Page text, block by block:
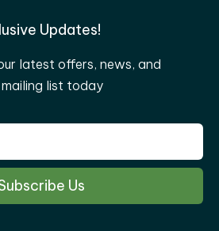
Updates!
latest offers, news, and
list today